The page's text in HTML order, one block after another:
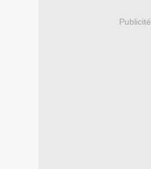
Publicité